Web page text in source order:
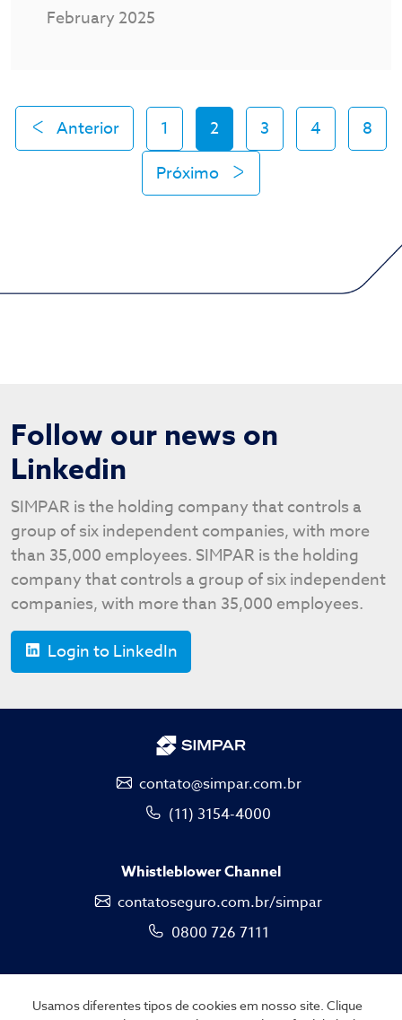
Usamos diferentes tipos de cookies em nosso site. Clique
February 2025
Anterior 1 2 3 4
8
Próximo
Follow our news on
Linkedin
SIMPAR is the holding company that controls a
group of six independent companies, with more
than 35,000 employees. SIMPAR is the holding
company that controls a group of six independent
companies, with more than 35,000 employees.
Login to LinkedIn
contato@simpar.com.br
(11) 3154-4000
Whistleblower Channel
contatoseguro.com.br/simpar
0800 726 7111